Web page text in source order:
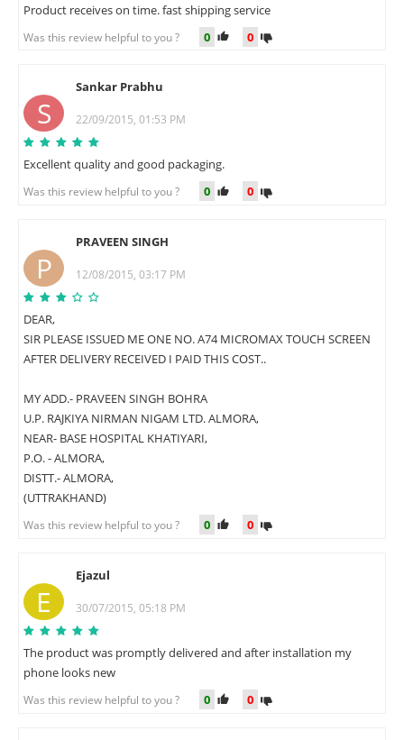
Product receives on time. fast shipping service
Was this review helpful to you ? 0 0
S
Sankar Prabhu
22/09/2015, 01:53 PM
Excellent quality and good packaging.
Was this review helpful to you ? 0 0
P
PRAVEEN SINGH
12/08/2015, 03:17 PM
DEAR,
SIR PLEASE ISSUED ME ONE NO. A74 MICROMAX TOUCH SCREEN
AFTER DELIVERY RECEIVED I PAID THIS COST..
MY ADD.- PRAVEEN SINGH BOHRA
U.P. RAJKIYA NIRMAN NIGAM LTD. ALMORA,
NEAR- BASE HOSPITAL KHATIYARI,
P.O. - ALMORA,
DISTT.- ALMORA,
(UTTRAKHAND)
Was this review helpful to you ? 0 0
E
Ejazul
30/07/2015, 05:18 PM
The product was promptly delivered and after installation my
phone looks new
Was this review helpful to you ? 0 0